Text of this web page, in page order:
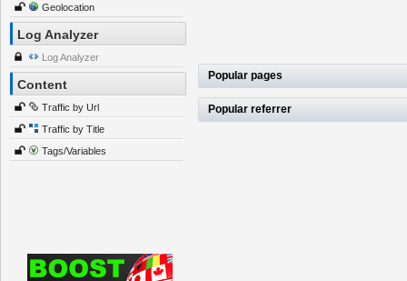
Geolocation
Log Analyzer
Log Analyzer
Content
Traffic by Url
Traffic by Title
Tags/Variables
Popular pages
Popular referrer